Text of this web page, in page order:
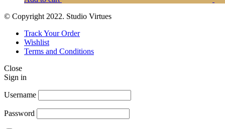
© Copyright 2022. Studio Virtues
Track Your Order
Wishlist
Terms and Conditions
Close
Sign in
Username
Password